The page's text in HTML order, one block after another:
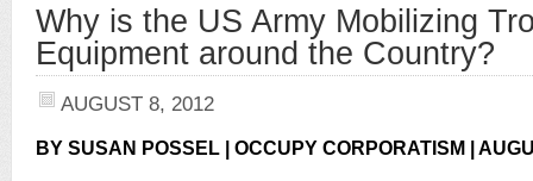
Why is the US Army Mobilizing
Equipment around the Country?
AUGUST 8, 2012
BY SUSAN POSSEL | OCCUPY CORPORATISM |